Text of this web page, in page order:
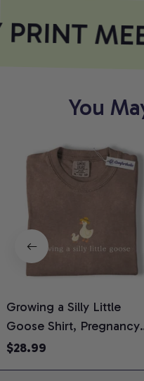
You
Growing a Silly Little
Goose Shirt, Pregnancy
Announcement T-Shirt,
$28.99